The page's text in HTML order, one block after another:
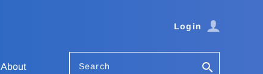
Login
About Search